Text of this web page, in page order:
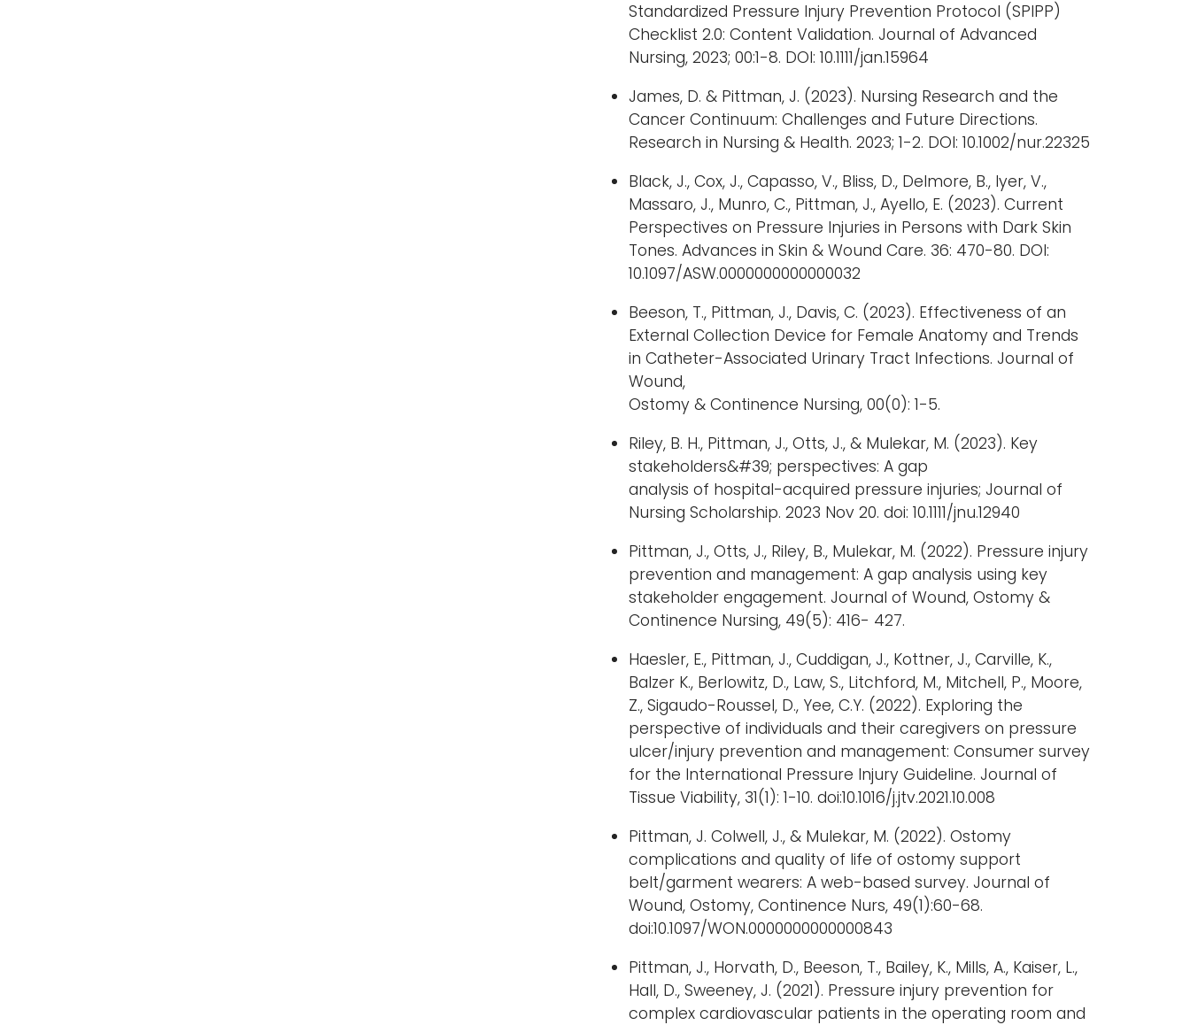
Standardized Pressure Injury Prevention Protocol (SPIPP)
Checklist 2.0: Content Validation. Journal of Advanced
Nursing, 2023; 00:1-8. DOI: 10.1111/jan.15964
James, D. & Pittman, J. (2023). Nursing Research and the
Cancer Continuum: Challenges and Future Directions.
Research in Nursing & Health. 2023; 1-2. DOI: 10.1002/nur.22325
Black, J., Cox, J., Capasso, V., Bliss, D., Delmore, B., Iyer, V.,
Massaro, J., Munro, C., Pittman, J., Ayello, E. (2023). Current
Perspectives on Pressure Injuries in Persons with Dark Skin
Tones. Advances in Skin & Wound Care. 36: 470-80. DOI:
10.1097/ASW.0000000000000032
Beeson, T., Pittman, J., Davis, C. (2023). Effectiveness of an
External Collection Device for Female Anatomy and Trends
in Catheter-Associated Urinary Tract Infections. Journal of
Wound,
Ostomy & Continence Nursing, 00(0): 1-5.
Riley, B. H., Pittman, J., Otts, J., & Mulekar, M. (2023). Key
stakeholders&#39; perspectives: A gap
analysis of hospital-acquired pressure injuries; Journal of
Nursing Scholarship. 2023 Nov 20. doi: 10.1111/jnu.12940
Pittman, J., Otts, J., Riley, B., Mulekar, M. (2022). Pressure injury
prevention and management: A gap analysis using key
stakeholder engagement. Journal of Wound, Ostomy &
Continence Nursing, 49(5): 416- 427.
Haesler, E., Pittman, J., Cuddigan, J., Kottner, J., Carville, K.,
Balzer K., Berlowitz, D., Law, S., Litchford, M., Mitchell, P., Moore,
Z., Sigaudo-Roussel, D., Yee, C.Y. (2022). Exploring the
perspective of individuals and their caregivers on pressure
ulcer/injury prevention and management: Consumer survey
for the International Pressure Injury Guideline. Journal of
Tissue Viability, 31(1): 1-10. doi:10.1016/j.jtv.2021.10.008
Pittman, J. Colwell, J., & Mulekar, M. (2022). Ostomy
complications and quality of life of ostomy support
belt/garment wearers: A web-based survey. Journal of
Wound, Ostomy, Continence Nurs, 49(1):60-68.
doi:10.1097/WON.0000000000000843
Pittman, J., Horvath, D., Beeson, T., Bailey, K., Mills, A., Kaiser, L.,
Hall, D., Sweeney, J. (2021). Pressure injury prevention for
complex cardiovascular patients in the operating room and